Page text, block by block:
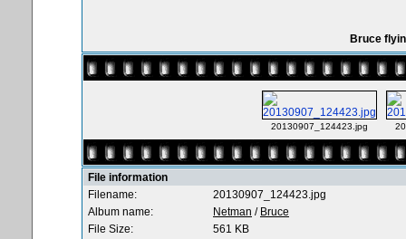
Bruce
20130907_124423.jpg
File information
Filename:
20130907_124423.jpg
Album name:
Netman / Bruce
File Size:
561 KB